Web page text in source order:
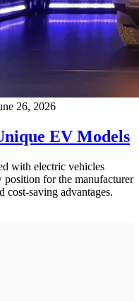
26, 2026
EV Models
with electric vehicles
position for the manufacturer
saving advantages.